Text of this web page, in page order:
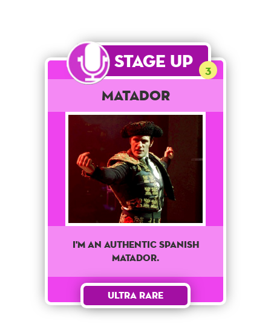
Stage Up 3
Matador
I'M AN AUTHENTIC SPANISH
MATADOR.
Ultra Rare